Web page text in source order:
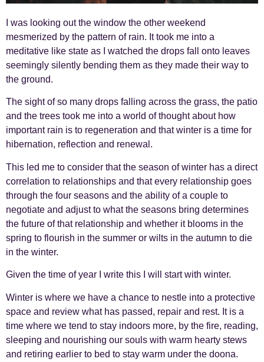
I was looking out the window the other weekend
mesmerized by the pattern of rain. It took me into a
meditative like state as I watched the drops fall onto leaves
seemingly silently bending them as they made their way to
the ground.
The sight of so many drops falling across the grass, the patio
and the trees took me into a world of thought about how
important rain is to regeneration and that winter is a time for
hibernation, reflection and renewal.
This led me to consider that the season of winter has a direct
correlation to relationships and that every relationship goes
through the four seasons and the ability of a couple to
negotiate and adjust to what the seasons bring determines
the future of that relationship and whether it blooms in the
spring to flourish in the summer or wilts in the autumn to die
in the winter.
Given the time of year I write this I will start with winter.
Winter is where we have a chance to nestle into a protective
space and review what has passed, repair and rest. It is a
time where we tend to stay indoors more, by the fire, reading,
sleeping and nourishing our souls with warm hearty stews
and retiring earlier to bed to stay warm under the doona.